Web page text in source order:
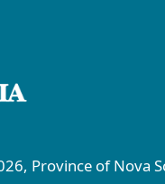
Province of Nova